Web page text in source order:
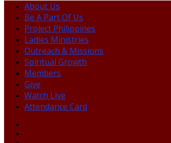
About Us
Be A Part Of Us
Project Philippines
Ladies Ministries
Outreach & Missions
Spiritual Growth
Members
Give
Watch Live
Attendance Card